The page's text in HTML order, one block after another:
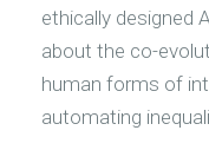
ethically designed
about the co-
human forms of
automating